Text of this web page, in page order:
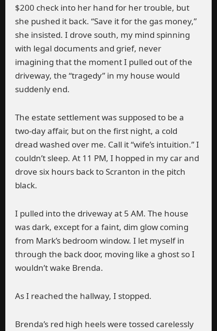
$200 check into her hand for her trouble, but
she pushed it back. “Save it for the gas money,”
she insisted. I drove south, my mind spinning
with legal documents and grief, never
imagining that the moment I pulled out of the
driveway, the “tragedy” in my house would
suddenly end.
The estate settlement was supposed to be a
two-day affair, but on the first night, a cold
dread washed over me. Call it “wife’s intuition.” I
couldn’t sleep. At 11 PM, I hopped in my car and
drove six hours back to Scranton in the pitch
black.
I pulled into the driveway at 5 AM. The house
was dark, except for a faint, dim glow coming
from Mark’s bedroom window. I let myself in
through the back door, moving like a ghost so I
wouldn’t wake Brenda.
As I reached the hallway, I stopped.
Brenda’s red high heels were tossed carelessly